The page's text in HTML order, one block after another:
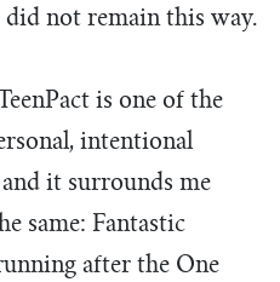
not remain this way.
is one of the
intentional
it surrounds me
same: Fantastic
after the One